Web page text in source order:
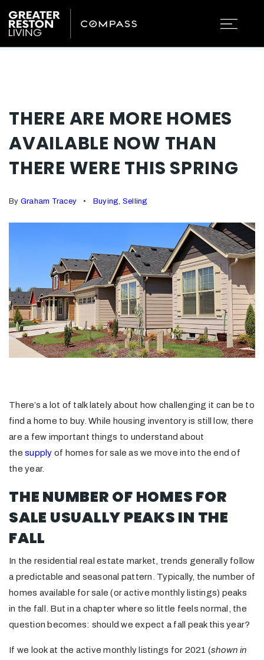
THERE ARE MORE HOMES
AVAILABLE NOW THAN
THERE WERE THIS SPRING
By Graham Tracey Buying, Selling
There’s a lot of talk lately about how challenging it can be to
find a home to buy. While housing inventory is still low, there
are a few important things to understand about
the supply of homes for sale as we move into the end of
the year.
THE NUMBER OF HOMES FOR
SALE USUALLY PEAKS IN THE
FALL
In the residential real estate market, trends generally follow
a predictable and seasonal pattern. Typically, the number of
homes available for sale (or active monthly listings) peaks
in the fall. But in a chapter where so little feels normal, the
question becomes: should we expect a fall peak this year?
If we look at the active monthly listings for 2021 (shown in